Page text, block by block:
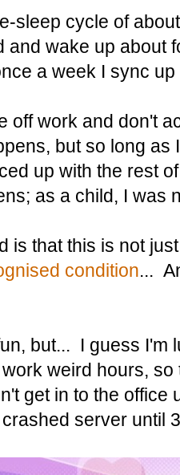
sleep cycle of
and wake up about
a week I sync
off work and don't
but so long as
up with the rest
as a child, I was
is that this is not
condition...
but... I guess I'm
weird hours,
get in to the office
server until